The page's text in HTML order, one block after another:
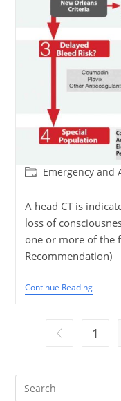
Post Emergency and
A head CT is
loss of
one or more of the
Recommendation)
Continue ReadingBlunt
Head
Go to the
1